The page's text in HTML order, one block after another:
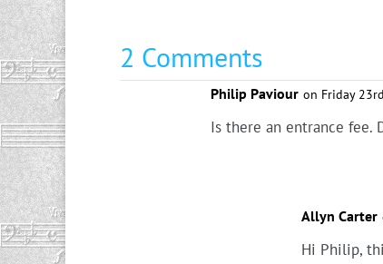
2 Comments
Philip Paviour on Friday
Is there an entrance fee.
Allyn Carter
Hi Philip,